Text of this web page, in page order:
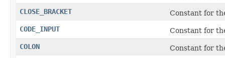
CLOSE_BRACKET
Constant for
CODE_INPUT
Constant for
COLON
Constant for